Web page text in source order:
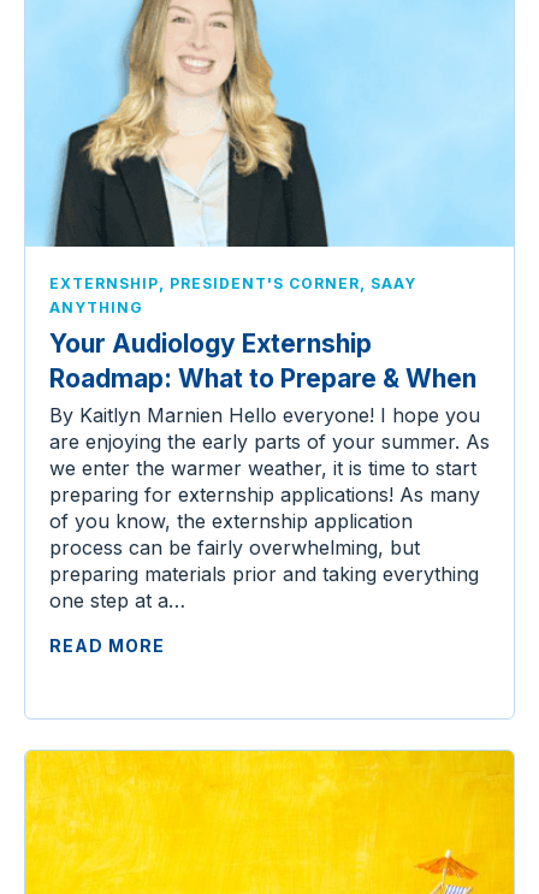
EXTERNSHIP PRESIDENT'S CORNER
SAAY
ANYTHING
Your Audiology Externship
Roadmap: What to Prepare & When
By Kaitlyn Marnien Hello everyone! I hope you
are enjoying the early parts of your summer. As
we enter the warmer weather, it is time to start
preparing for externship applications! As many
of you know, the externship application
process can be fairly overwhelming, but
preparing materials prior and taking everything
one step at a…
READ MORE